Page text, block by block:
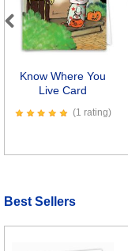
Know Where You
Live Card
(1 rating)
Previous
Best Sellers